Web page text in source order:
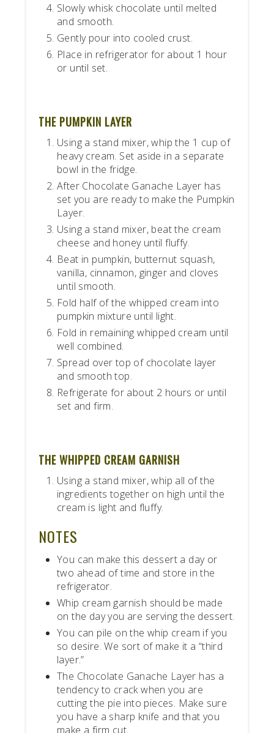
Slowly whisk chocolate until melted
and smooth.
Gently pour into cooled crust.
Place in refrigerator for about 1 hour
or until set.
THE PUMPKIN LAYER
Using a stand mixer, whip the 1 cup of
heavy cream. Set aside in a separate
bowl in the fridge.
After Chocolate Ganache Layer has
set you are ready to make the Pumpkin
Layer.
Using a stand mixer, beat the cream
cheese and honey until fluffy.
Beat in pumpkin, butternut squash,
vanilla, cinnamon, ginger and cloves
until smooth.
Fold half of the whipped cream into
pumpkin mixture until light.
Fold in remaining whipped cream until
well combined.
Spread over top of chocolate layer
and smooth top.
Refrigerate for about 2 hours or until
set and firm.
THE WHIPPED CREAM GARNISH
Using a stand mixer, whip all of the
ingredients together on high until the
cream is light and fluffy.
NOTES
You can make this dessert a day or
two ahead of time and store in the
refrigerator.
Whip cream garnish should be made
on the day you are serving the dessert.
You can pile on the whip cream if you
so desire. We sort of make it a “third
layer.”
The Chocolate Ganache Layer has a
tendency to crack when you are
cutting the pie into pieces. Make sure
you have a sharp knife and that you
make a firm cut.